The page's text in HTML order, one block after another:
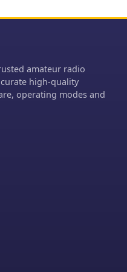
amateur radio
high-quality
operating modes and